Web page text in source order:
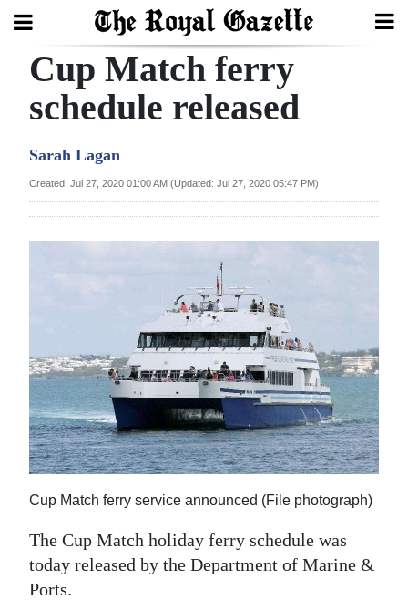
Search
Year
Bermuda
2025
News
Business
Sport
Life
Opinion
Cup Match ferry
schedule released
Sarah Lagan
Created: Jul 27, 2020 01:00 AM (Updated: Jul 27, 2020 05:47 PM)
Cup Match ferry service announced (File photograph)
The Cup Match holiday ferry schedule was
today released by the Department of Marine &
Ports.